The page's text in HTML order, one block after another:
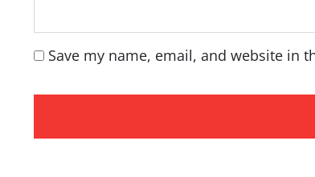
Save my name, email, and website in